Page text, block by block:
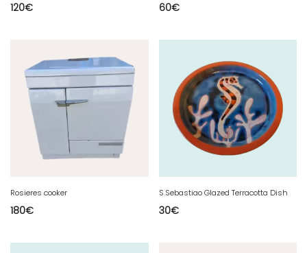
120€
60€
Rosieres cooker
180€
S.Sebastiao Glazed Terracotta Dish
30€